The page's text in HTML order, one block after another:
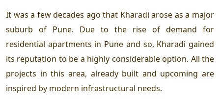
It was a few decades ago that Kharadi arose as a major
suburb of Pune. Due to the rise of demand for
residential apartments in Pune and so, Kharadi gained
its reputation to be a highly considerable option. All the
projects in this area, already built and upcoming are
inspired by modern infrastructural needs.